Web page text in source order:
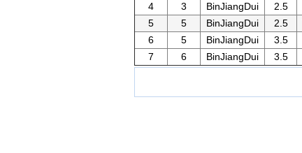
4
3 BinJiangDui 2.5
5
5 BinJiangDui 2.5
6
5 BinJiangDui 3.5
7
6 BinJiangDui 3.5